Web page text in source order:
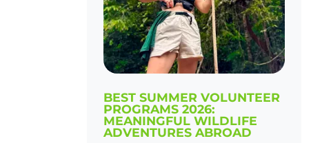
BEST SUMMER VOLUNTEER
PROGRAMS 2026:
MEANINGFUL WILDLIFE
ADVENTURES ABROAD